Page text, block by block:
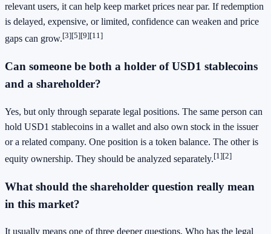
relevant users, it can help keep market prices near par. If redemption
is delayed, expensive, or limited, confidence can weaken and price
gaps can grow.[3][5][9][11]
Can someone be both a holder of USD1 stablecoins
and a shareholder?
Yes, but only through separate legal positions. The same person can
hold USD1 stablecoins in a wallet and also own stock in the issuer
or a related company. One position is a token balance. The other is
equity ownership. They should be analyzed separately.[1][2]
What should the shareholder question really mean
in this market?
It usually means one of three deeper questions. Who has the legal